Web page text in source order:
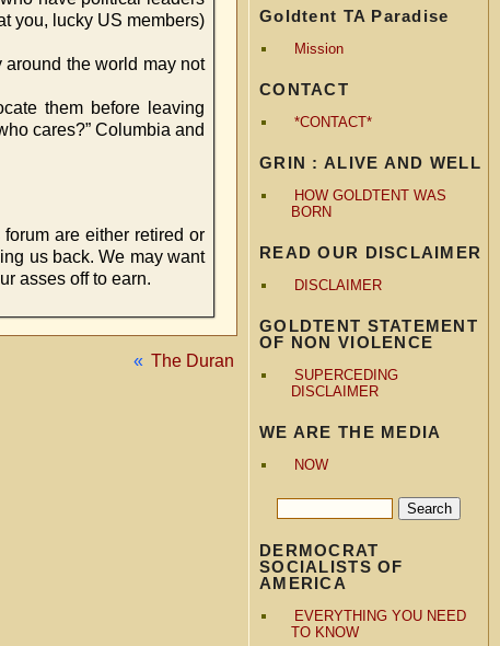
Goldtent TA Paradise
Mission
CONTACT
*CONTACT*
GRIN : ALIVE AND WELL
HOW GOLDTENT WAS
BORN
READ OUR DISCLAIMER
DISCLAIMER
GOLDTENT STATEMENT
OF NON VIOLENCE
SUPERCEDING
DISCLAIMER
WE ARE THE MEDIA
NOW
DERMOCRAT
SOCIALISTS OF
AMERICA
EVERYTHING YOU NEED
TO KNOW
you, lucky US members)
the world may not
them before leaving
cares?” Columbia and
are either retired or
us back. We may want
asses off to earn.
« The Duran